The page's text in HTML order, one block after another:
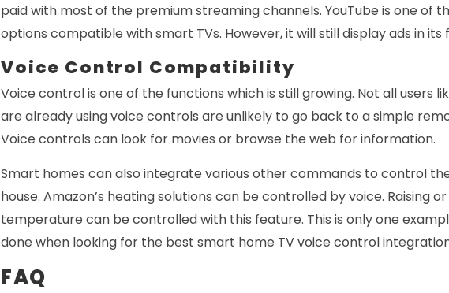
paid with most of the premium streaming channels. YouTube is one of
options compatible with smart TVs. However, it will still display ads in its
Voice Control Compatibility
Voice control is one of the functions which is still growing. Not all users
are already using voice controls are unlikely to go back to a simple
Voice controls can look for movies or browse the web for information.
Smart homes can also integrate various other commands to control
house. Amazon’s heating solutions can be controlled by voice. Raising
temperature can be controlled with this feature. This is only one
done when looking for the best smart home TV voice control
FAQ